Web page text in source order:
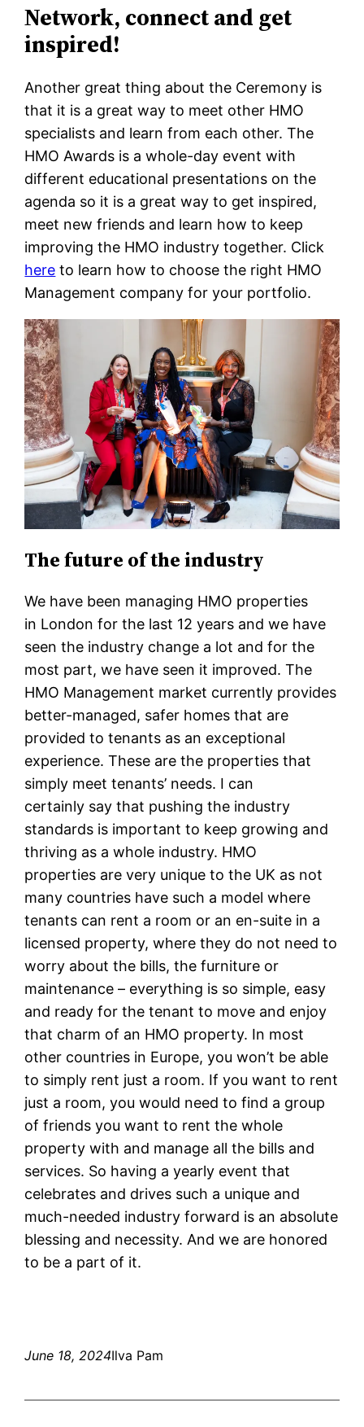
Network, connect and get
inspired!
Another great thing about the Ceremony is
that it is a great way to meet other HMO
specialists and learn from each other. The
HMO Awards is a whole-day event with
different educational presentations on the
agenda so it is a great way to get inspired,
meet new friends and learn how to keep
improving the HMO industry together. Click
here to learn how to choose the right HMO
Management company for your portfolio.
The future of the industry
We have been managing HMO properties
in London for the last 12 years and we have
seen the industry change a lot and for the
most part, we have seen it improved. The
HMO Management market currently provides
better-managed, safer homes that are
provided to tenants as an exceptional
experience. These are the properties that
simply meet tenants’ needs. I can
certainly say that pushing the industry
standards is important to keep growing and
thriving as a whole industry. HMO
properties are very unique to the UK as not
many countries have such a model where
tenants can rent a room or an en-suite in a
licensed property, where they do not need to
worry about the bills, the furniture or
maintenance – everything is so simple, easy
and ready for the tenant to move and enjoy
that charm of an HMO property. In most
other countries in Europe, you won’t be able
to simply rent just a room. If you want to rent
just a room, you would need to find a group
of friends you want to rent the whole
property with and manage all the bills and
services. So having a yearly event that
celebrates and drives such a unique and
much-needed industry forward is an absolute
blessing and necessity. And we are honored
to be a part of it.
June 18, 2024Ilva Pam